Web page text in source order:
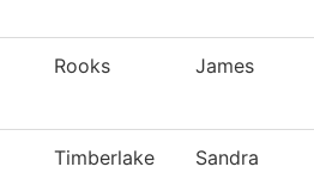
Rooks James
Timberlake Sandra